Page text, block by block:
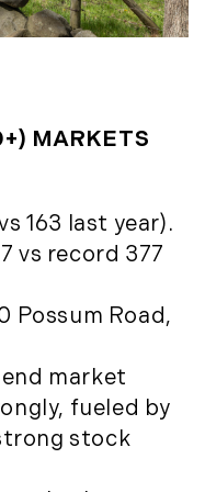
(2)
(17)
Index
MARKETS
163 last year).
vs record 377
Possum Road,
market
fueled by
stock